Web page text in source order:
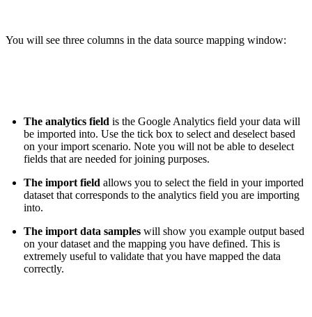
You will see three columns in the data source mapping window:
The analytics field is the Google Analytics field your data will
be imported into. Use the tick box to select and deselect based
on your import scenario. Note you will not be able to deselect
fields that are needed for joining purposes.
The import field allows you to select the field in your imported
dataset that corresponds to the analytics field you are importing
into.
The import data sampleswill show you example output based
on your dataset and the mapping you have defined. This is
extremely useful to validate that you have mapped the data
correctly.